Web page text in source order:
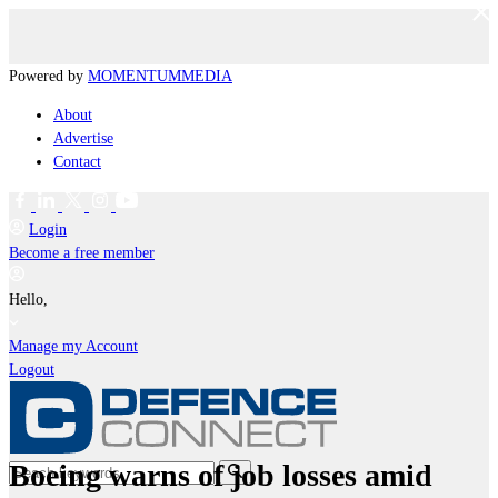
Powered by MOMENTUMMEDIA
About
Advertise
Contact
Login
Become a free member
Hello,
Manage my Account
Logout
Boeing warns of job losses amid